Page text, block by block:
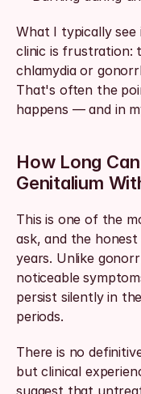
What I typically
clinic is frustration:
chlamydia or
That's often the
happens — and in
How Long
Genitalium
This is one of the
ask, and the
years. Unlike
noticeable
persist silently in
periods.
There is no
but clinical
suggest that